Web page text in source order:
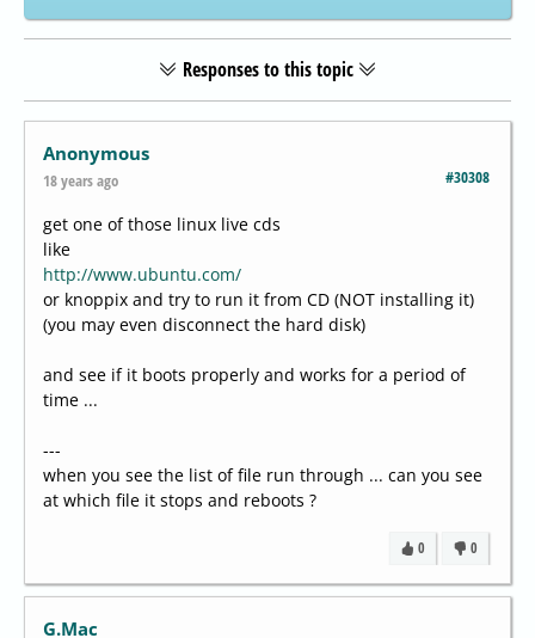
Responses to this topic
Anonymous
#30308
18 years ago
get one of those linux live cds
like
http://www.ubuntu.com/
or knoppix and try to run it from CD (NOT installing it)
(you may even disconnect the hard disk)
and see if it boots properly and works for a period of
time ...
---
when you see the list of file run through ... can you see
at which file it stops and reboots ?
0
0
G.Mac